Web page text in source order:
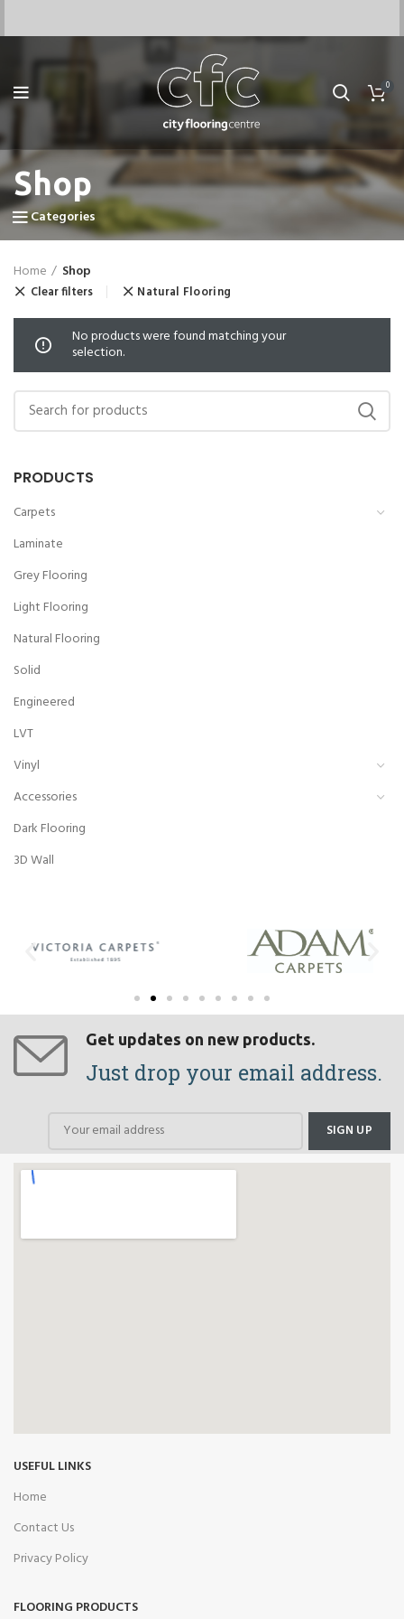
0
Shop
Categories
PRODUCTS
Carpets
Laminate
Grey Flooring
Light Flooring
Natural Flooring
Solid
Engineered
LVT
Vinyl
Accessories
Dark Flooring
3D Wall
Home Shop
Clear filters Natural Flooring
No products were found matching your
selection.
Get updates on new products.
Just drop your email address.
USEFUL LINKS
Home
Contact Us
Privacy Policy
FLOORING PRODUCTS